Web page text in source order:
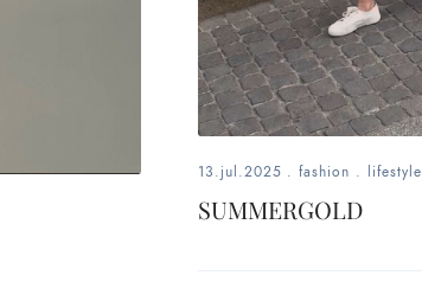
13.jul.2025 . fashion . lifestyle
SUMMERGOLD